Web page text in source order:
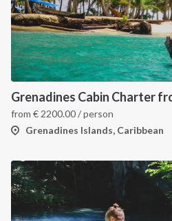
from € 2200.00/ person
Grenadines Islands, Caribbean